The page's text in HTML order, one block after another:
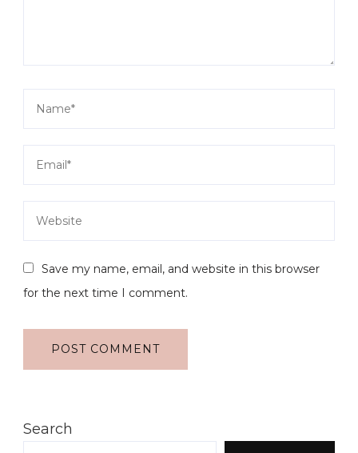
Save my name, email, and website in this browser
for the next time I comment.
Search